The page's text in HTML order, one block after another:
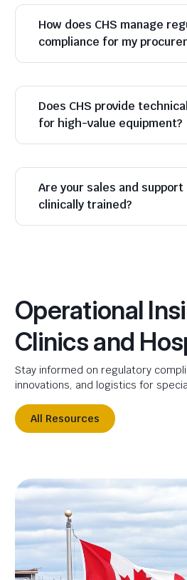
How does CHS manage
compliance for my
Does CHS provide
for high-value equipment?
Are your sales and
clinically trained?
Operational
Clinics and
Stay informed on regulatory
innovations, and logistics for
All Resources